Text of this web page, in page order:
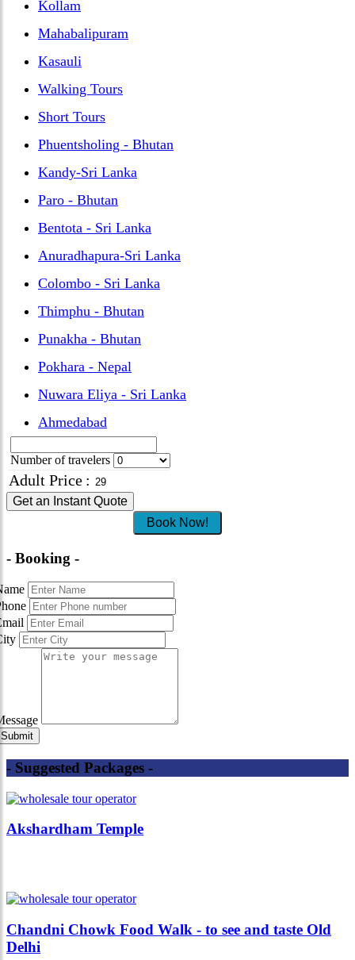
Kollam
Mahabalipuram
Kasauli
Walking Tours
Short Tours
Phuentsholing - Bhutan
Kandy-Sri Lanka
Paro - Bhutan
Bentota - Sri Lanka
Anuradhapura-Sri Lanka
Colombo - Sri Lanka
Thimphu - Bhutan
Punakha - Bhutan
Pokhara - Nepal
Nuwara Eliya - Sri Lanka
Ahmedabad
Number of travelers
Adult Price :
Get an Instant Quote
Book Now!
- Booking -
- Suggested Packages -
Akshardham Temple
Chandni Chowk Food Walk - to see and taste Old
Delhi